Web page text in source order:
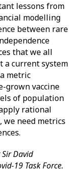
lessons from
modelling
between rare
that we all
a current system
metric
grown vaccine
of population
rational
we need metrics
David
19 Task Force.